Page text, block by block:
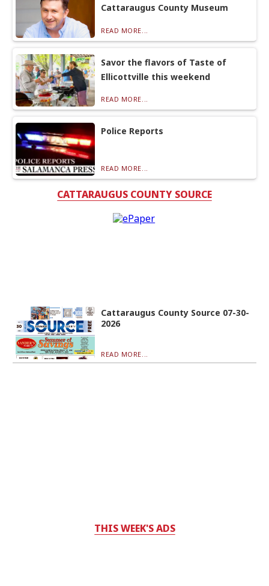
Cattaraugus County Museum
READ MORE...
Savor the flavors of Taste of
Ellicottville this weekend
READ MORE...
Police Reports
READ MORE...
CATTARAUGUS COUNTY SOURCE
Cattaraugus County Source 07-30-
2026
READ MORE...
THIS WEEK'S ADS